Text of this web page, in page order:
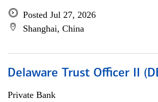
Posted Jul 27, 2026
Shanghai, China
Delaware Trust Officer II
Private Bank